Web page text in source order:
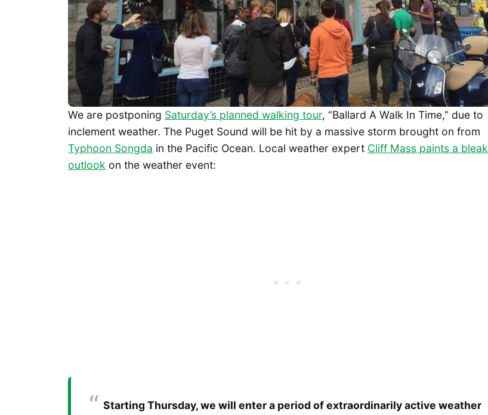
We are postponing Saturday’s planned walking tour, “Ballard A Walk In Time,” due to
inclement weather. The Puget Sound will be hit by a massive storm brought on from
Typhoon Songda in the Pacific Ocean. Local weather expert Cliff Mass paints a bleak
outlook on the weather event:
Starting Thursday, we will enter a period of extraordinarily active weather